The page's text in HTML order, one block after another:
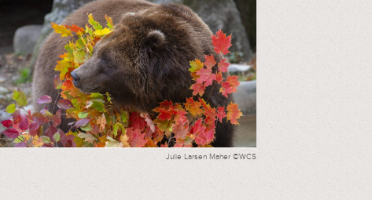
Julie Larsen Maher ©WCS